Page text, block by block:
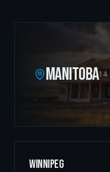
MANITOBA14
Winnipeg